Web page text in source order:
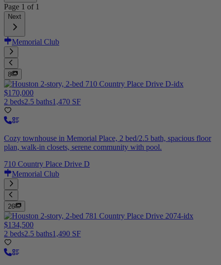
Page 1 of 1
Next
Memorial Club
8
$170,000
2 beds2.5 baths1,470 SF
Cozy townhouse in Memorial Place, 2 bed/2.5 bath, spacious floor
plan, walk-in closets, serene community with pool.
710 Country Place Drive D
Memorial Club
26
$134,500
2 beds2.5 baths1,490 SF